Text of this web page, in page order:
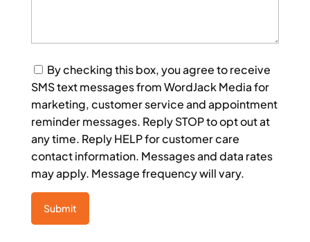
Consent
By checking this box, you agree to receive
SMS text messages from WordJack Media for
marketing, customer service and appointment
reminder messages. Reply STOP to opt out at
any time. Reply HELP for customer care
contact information. Messages and data rates
may apply. Message frequency will vary.